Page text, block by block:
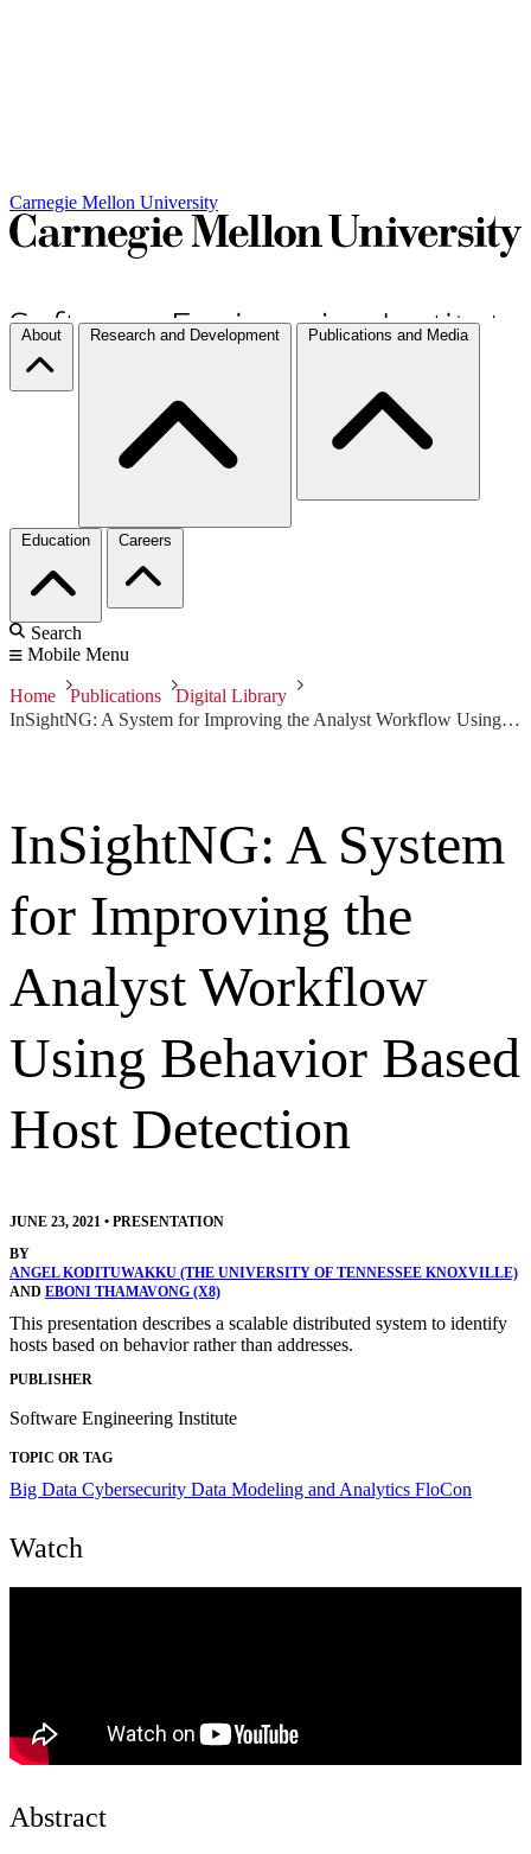
Carnegie Mellon University
About Research and Development Publications and Media
Education Careers
Search
Mobile Menu
Home Publications
Digital Library
InSightNG: A System for Improving the Analyst Workflow Using Behavior Based Host Detection
InSightNG: A System
for Improving the
Analyst Workflow
Using Behavior Based
Host Detection
JUNE 23, 2021 • PRESENTATION
BY
ANGEL KODITUWAKKU (THE UNIVERSITY OF TENNESSEE KNOXVILLE)
AND EBONI THAMAVONG (X8)
This presentation describes a scalable distributed system to identify
hosts based on behavior rather than addresses.
PUBLISHER
Software Engineering Institute
TOPIC OR TAG
Big Data Cybersecurity Data Modeling and Analytics FloCon
Watch
Abstract